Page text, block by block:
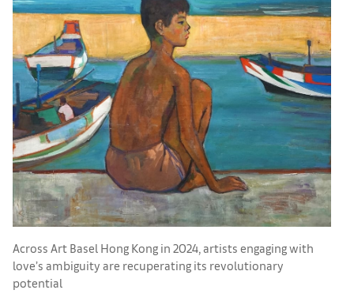
Across Art Basel Hong Kong in 2024, artists engaging with
love’s ambiguity are recuperating its revolutionary
potential